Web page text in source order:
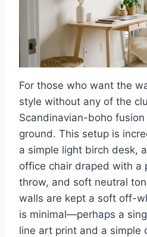
For those who want the
style without any of the
Scandinavian-boho
ground. This setup is
a simple light birch desk,
office chair draped with a
throw, and soft neutral
walls are kept a soft off-
is minimal—perhaps a
line art print and a simple